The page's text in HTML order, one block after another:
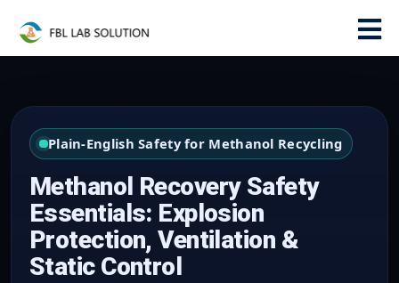
Plain-English Safety for Methanol Recycling
Methanol Recovery Safety
Essentials: Explosion
Protection, Ventilation &
Static Control